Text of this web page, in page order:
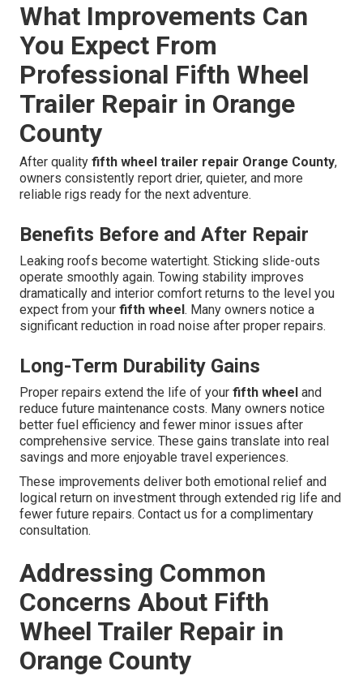
What Improvements Can
You Expect From
Professional Fifth Wheel
Trailer Repair in Orange
County
After quality fifth wheel trailer repair Orange County,
owners consistently report drier, quieter, and more
reliable rigs ready for the next adventure.
Benefits Before and After Repair
Leaking roofs become watertight. Sticking slide-outs
operate smoothly again. Towing stability improves
dramatically and interior comfort returns to the level you
expect from your fifth wheel . Many owners notice a
significant reduction in road noise after proper repairs.
Long-Term Durability Gains
Proper repairs extend the life of your fifth wheel and
reduce future maintenance costs. Many owners notice
better fuel efficiency and fewer minor issues after
comprehensive service. These gains translate into real
savings and more enjoyable travel experiences.
These improvements deliver both emotional relief and
logical return on investment through extended rig life and
fewer future repairs. Contact us for a complimentary
consultation.
Addressing Common
Concerns About Fifth
Wheel Trailer Repair in
Orange County